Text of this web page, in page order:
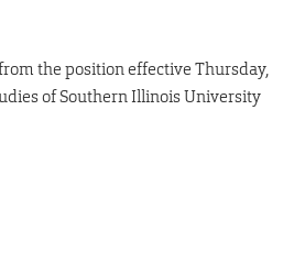
the position effective Thursday,
of Southern Illinois University